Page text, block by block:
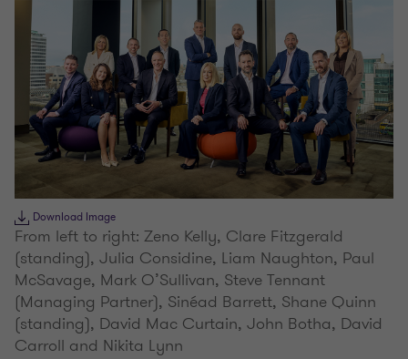
From left to right: Zeno Kelly, Clare Fitzgerald
(standing), Julia Considine, Liam Naughton, Paul
McSavage, Mark O’Sullivan, Steve Tennant
(Managing Partner), Sinéad Barrett, Shane Quinn
(standing), David Mac Curtain, John Botha, David
Carroll and Nikita Lynn
Download Image